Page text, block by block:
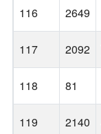
116 2649
117 2092
118 81
119 2140